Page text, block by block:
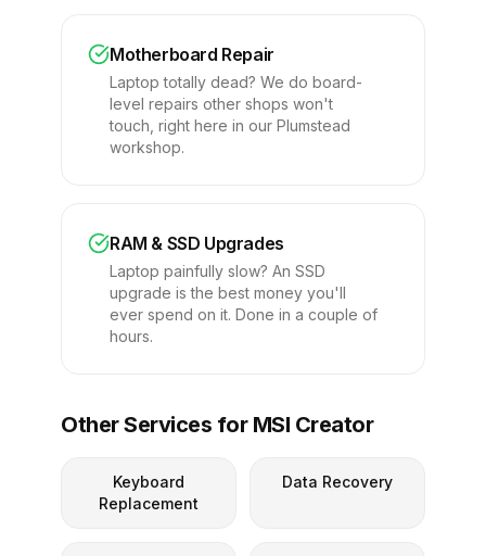
Motherboard Repair
Laptop totally dead? We do board-
level repairs other shops won't
touch, right here in our Plumstead
workshop.
RAM & SSD Upgrades
Laptop painfully slow? An SSD
upgrade is the best money you'll
ever spend on it. Done in a couple of
hours.
Other Services for MSI Creator
Keyboard
Replacement
Data Recovery